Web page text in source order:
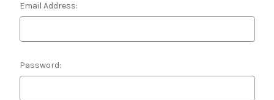
Email Address:
Password: